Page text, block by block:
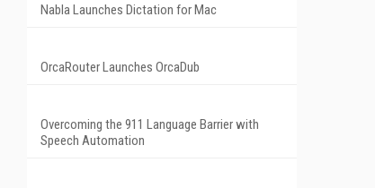
Nabla Launches Dictation for Mac
OrcaRouter Launches OrcaDub
Overcoming the 911 Language Barrier with
Speech Automation